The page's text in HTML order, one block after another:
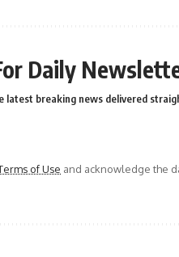
Daily
latest breaking news delivered
of Use and acknowledge the